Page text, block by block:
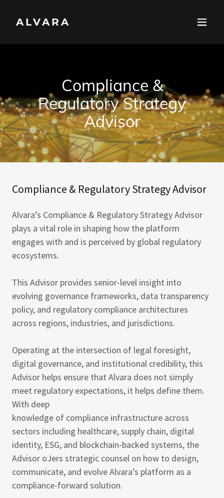
ALVARA
Compliance &
Regulatory Strategy
Advisor
Compliance & Regulatory Strategy Advisor
Alvara’s Compliance & Regulatory Strategy Advisor
plays a vital role in shaping how the platform
engages with and is perceived by global regulatory
ecosystems.
This Advisor provides senior-level insight into
evolving governance frameworks, data transparency
policy, and regulatory compliance architectures
across regions, industries, and jurisdictions.
Operating at the intersection of legal foresight,
digital governance, and institutional credibility, this
Advisor helps ensure that Alvara does not simply
meet regulatory expectations, it helps define them.
With deep
knowledge of compliance infrastructure across
sectors including healthcare, supply chain, digital
identity, ESG, and blockchain-backed systems, the
Advisor oJers strategic counsel on how to design,
communicate, and evolve Alvara’s platform as a
compliance-forward solution.